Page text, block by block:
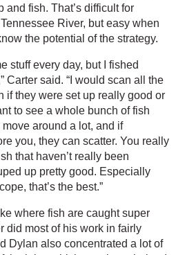
and fish. That’s difficult for
River, but easy when
the potential of the strategy.
stuff every day, but I fished
Carter said. “I would scan all the
if they were set up really good or
to see a whole bunch of fish
around a lot, and if
you, they can scatter. You really
that haven’t really been
up pretty good. Especially
that’s the best.”
where fish are caught super
did most of his work in fairly
Dylan also concentrated a lot of